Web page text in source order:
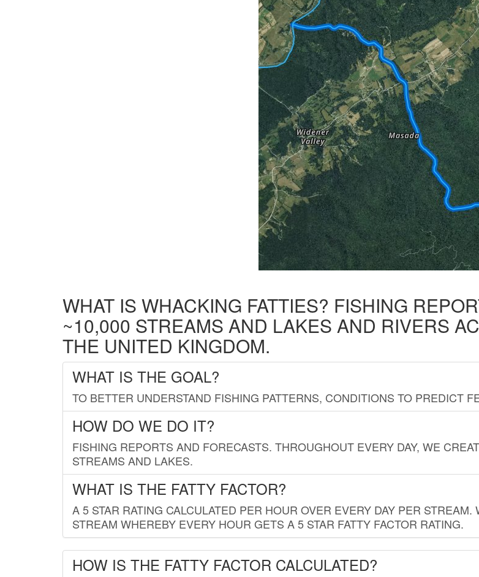
WHAT IS WHACKING FATTIES? FISHING
~10,000 STREAMS AND LAKES AND RIVERS
THE UNITED KINGDOM.
WHAT IS THE GOAL?
TO BETTER UNDERSTAND FISHING PATTERNS, CONDITIONS TO PREDICT
HOW DO WE DO IT?
FISHING REPORTS AND FORECASTS. THROUGHOUT EVERY DAY, WE
STREAMS AND LAKES.
WHAT IS THE FATTY FACTOR?
A 5 STAR RATING CALCULATED PER HOUR OVER EVERY DAY PER
STREAM WHEREBY EVERY HOUR GETS A 5 STAR FATTY FACTOR RATING.
HOW IS THE FATTY FACTOR CALCULATED?